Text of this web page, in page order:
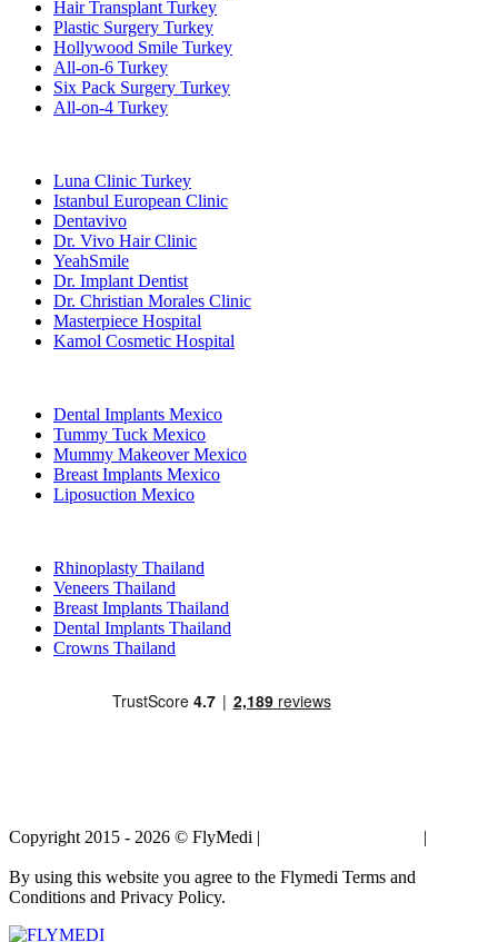
Hair Transplant Turkey
Plastic Surgery Turkey
Hollywood Smile Turkey
All-on-6 Turkey
Six Pack Surgery Turkey
All-on-4 Turkey
Luna Clinic Turkey
Istanbul European Clinic
Dentavivo
Dr. Vivo Hair Clinic
YeahSmile
Dr. Implant Dentist
Dr. Christian Morales Clinic
Masterpiece Hospital
Kamol Cosmetic Hospital
Dental Implants Mexico
Tummy Tuck Mexico
Mummy Makeover Mexico
Breast Implants Mexico
Liposuction Mexico
Rhinoplasty Thailand
Veneers Thailand
Breast Implants Thailand
Dental Implants Thailand
Crowns Thailand
Copyright 2015 - 2026 © FlyMedi | |
By using this website you agree to the Flymedi Terms and
Conditions and Privacy Policy.